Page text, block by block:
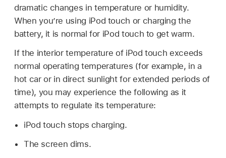
dramatic changes in temperature or humidity.
When you’re using iPod touch or charging the
battery, it is normal for iPod touch to get warm.
If the interior temperature of iPod touch exceeds
normal operating temperatures (for example, in a
hot car or in direct sunlight for extended periods of
time), you may experience the following as it
attempts to regulate its temperature:
iPod touch stops charging.
The screen dims.